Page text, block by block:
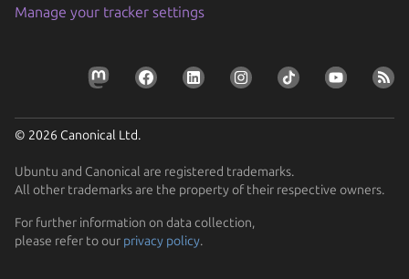
Manage your tracker settings
© 2026 Canonical Ltd.
Ubuntu and Canonical are registered trademarks.
All other trademarks are the property of their respective owners.
For further information on data collection,
please refer to our privacy policy.